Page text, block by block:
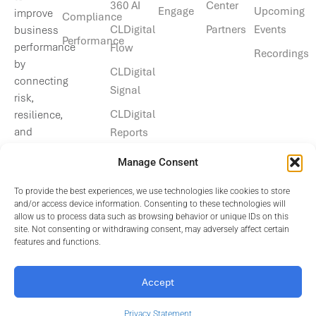
Manage Consent
To provide the best experiences, we use technologies like cookies to store
and/or access device information. Consenting to these technologies will
allow us to process data such as browsing behavior or unique IDs on this
site. Not consenting or withdrawing consent, may adversely affect certain
features and functions.
Accept
Privacy Statement
improve
business
performance
by
connecting
risk,
resilience,
and
Compliance
Performance
360 AI
CLDigital
Flow
CLDigital
Signal
CLDigital
Reports
Engage
Center
Partners
Upcoming
Events
Recordings
© 2026 CLDigital All rights reserved